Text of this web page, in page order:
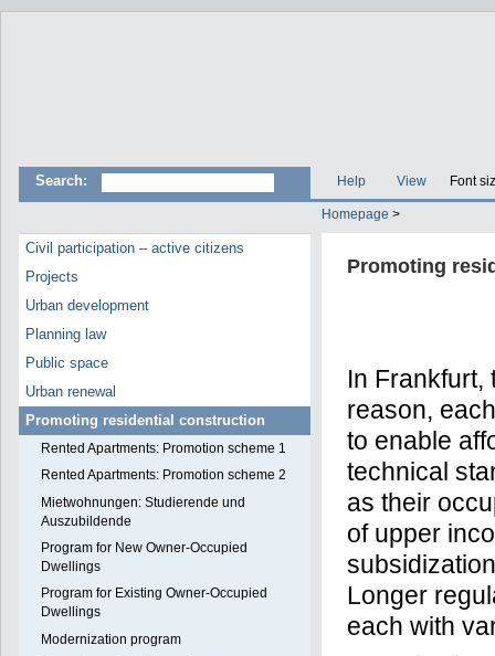
Search: Help View Font
Homepage >
Civil participation – active citizens
Projects
Urban development
Planning law
Public space
Urban renewal
Promoting residential construction
Rented Apartments: Promotion scheme 1
Rented Apartments: Promotion scheme 2
Mietwohnungen: Studierende und
Auszubildende
Program for New Owner-Occupied
Dwellings
Program for Existing Owner-Occupied
Dwellings
Modernization program
Promoting
In Frankfurt,
reason,
to enable
technical
as their
of upper
Longer
each with